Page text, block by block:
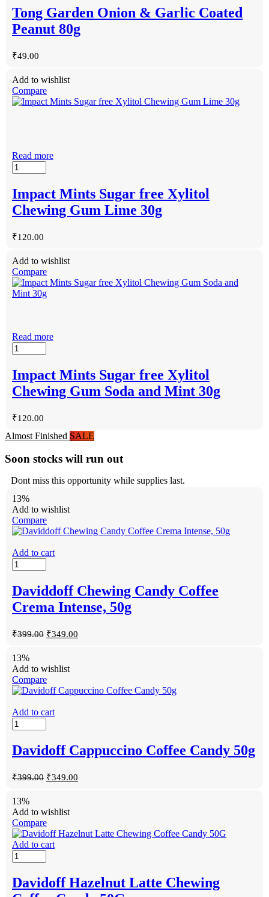
Tong Garden Onion & Garlic Coated
Peanut 80g
₹49.00
Add to wishlist
Compare
Read more
Impact Mints Sugar free Xylitol
Chewing Gum Lime 30g
₹120.00
Add to wishlist
Compare
Read more
Impact Mints Sugar free Xylitol
Chewing Gum Soda and Mint 30g
₹120.00
Almost Finished SALE
Soon stocks will run out
Dont miss this opportunity while supplies last.
13%
Add to wishlist
Compare
Add to cart
Daviddoff Chewing Candy Coffee
Crema Intense, 50g
₹399.00 ₹349.00
13%
Add to wishlist
Compare
Add to cart
Davidoff Cappuccino Coffee Candy 50g
₹399.00 ₹349.00
13%
Add to wishlist
Compare
Add to cart
Davidoff Hazelnut Latte Chewing